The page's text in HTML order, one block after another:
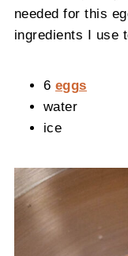
needed for this
ingredients I use
6 eggs
water
ice